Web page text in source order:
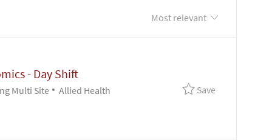
Sort by
- Day Shift
Multi Site Category
Allied Health SaveSave Clinical